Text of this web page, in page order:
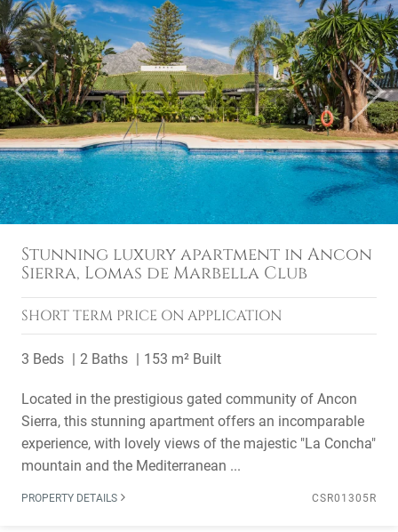
Previous Next
Stunning luxury apartment in Ancon
Sierra, Lomas de Marbella Club
SHORT TERM PRICE ON APPLICATION
3 Beds 2 Baths 153 m² Built
Located in the prestigious gated community of Ancon
Sierra, this stunning apartment offers an incomparable
experience, with lovely views of the majestic "La Concha"
mountain and the Mediterranean ...
PROPERTY DETAILS CSR01305R